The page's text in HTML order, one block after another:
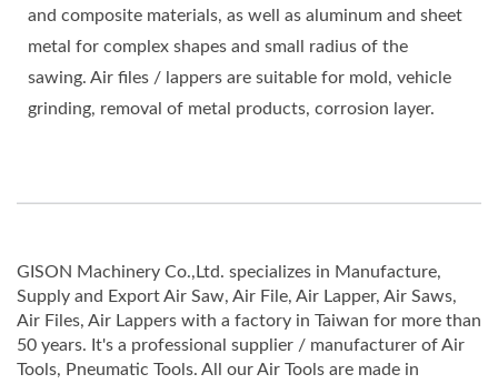
and composite materials, as well as aluminum and sheet
metal for complex shapes and small radius of the
sawing. Air files / lappers are suitable for mold, vehicle
grinding, removal of metal products, corrosion layer.
GISON Machinery Co.,Ltd. specializes in Manufacture,
Supply and Export Air Saw, Air File, Air Lapper, Air Saws,
Air Files, Air Lappers with a factory in Taiwan for more than
50 years. It's a professional supplier / manufacturer of Air
Tools, Pneumatic Tools. All our Air Tools are made in